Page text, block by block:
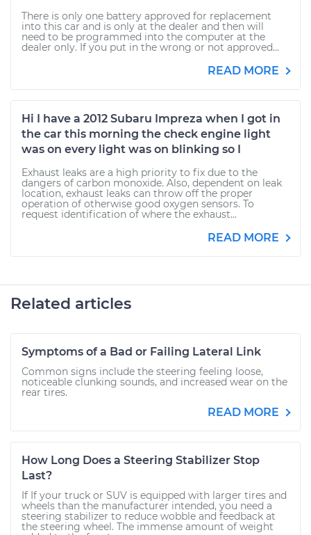
There is only one battery approved for replacement
into this car and is only at the dealer and then will
need to be programmed into the computer at the
dealer only. If you put in the wrong or not approved...
READ MORE
Hi I have a 2012 Subaru Impreza when I got in
the car this morning the check engine light
was on every light was on blinking so I
Exhaust leaks are a high priority to fix due to the
dangers of carbon monoxide. Also, dependent on leak
location, exhaust leaks can throw off the proper
operation of otherwise good oxygen sensors. To
request identification of where the exhaust...
READ MORE
Related articles
Symptoms of a Bad or Failing Lateral Link
Common signs include the steering feeling loose,
noticeable clunking sounds, and increased wear on the
rear tires.
READ MORE
How Long Does a Steering Stabilizer Stop
Last?
If If your truck or SUV is equipped with larger tires and
wheels than the manufacturer intended, you need a
steering stabilizer to reduce wobble and feedback at
the steering wheel. The immense amount of weight